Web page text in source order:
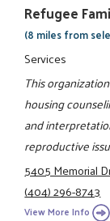
Refugee
(8 miles from
Services
This
housing
and
reproductive
5405 Memorial
(404) 296-8743
View More Info